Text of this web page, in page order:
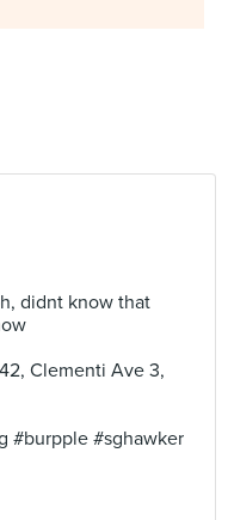
didnt know that
Clementi Ave 3,
#burpple #sghawker